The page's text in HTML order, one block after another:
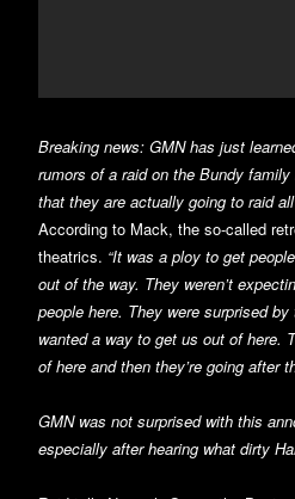
Breaking news: GMN has just
rumors of a raid on the Bundy
that they are actually going to raid
According to Mack, the so-called
theatrics. “It was a ploy to get
out of the way. They weren’t
people here. They were surprised
wanted a way to get us out of here.
of here and then they’re going after
GMN was not surprised with this
especially after hearing what dirty